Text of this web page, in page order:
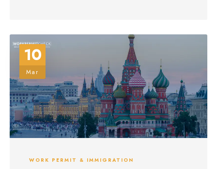
10
Mar
WORK PERMIT & IMMIGRATION